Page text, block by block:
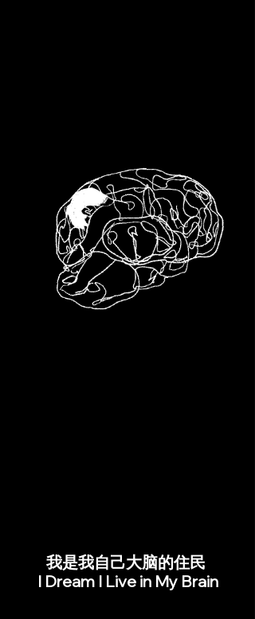
我是我自己大脑的住民
I Dream I Live in My Brain